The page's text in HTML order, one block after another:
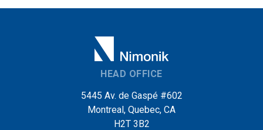
HEAD OFFICE
5445 Av. de Gaspé #602
Montreal, Quebec, CA
H2T 3B2